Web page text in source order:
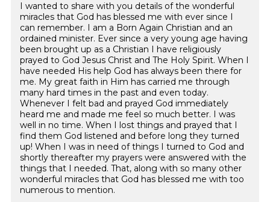
I wanted to share with you details of the wonderful
miracles that God has blessed me with ever since I
can remember. I am a Born Again Christian and an
ordained minister. Ever since a very young age having
been brought up as a Christian I have religiously
prayed to God Jesus Christ and The Holy Spirit. When I
have needed His help God has always been there for
me. My great faith in Him has carried me through
many hard times in the past and even today.
Whenever I felt bad and prayed God immediately
heard me and made me feel so much better. I was
well in no time. When I lost things and prayed that I
find them God listened and before long they turned
up! When I was in need of things I turned to God and
shortly thereafter my prayers were answered with the
things that I needed. That, along with so many other
wonderful miracles that God has blessed me with too
numerous to mention.